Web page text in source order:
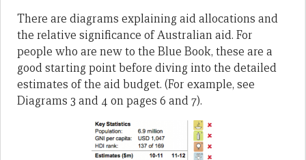
There are diagrams explaining aid allocations and
the relative significance of Australian aid. For
people who are new to the Blue Book, these are a
good starting point before diving into the detailed
estimates of the aid budget. (For example, see
Diagrams 3 and 4 on pages 6 and 7).